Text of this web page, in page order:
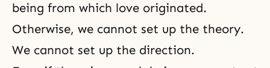
being from which love originated.
Otherwise, we cannot set up the theory.
We cannot set up the direction.